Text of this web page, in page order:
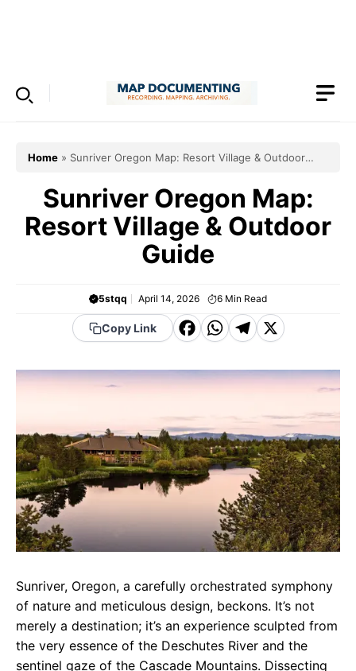
Home » Sunriver Oregon Map: Resort Village & Outdoor
Sunriver Oregon Map:
Resort Village & Outdoor
Guide
5stqq April 14, 2026 6 Min Read
Copy Link
F
c
b
o
o
k
W
a
s
A
p
p
T
e
r
a
m
X
Sunriver, Oregon, a carefully orchestrated symphony
of nature and meticulous design, beckons. It’s not
merely a destination; it’s an experience sculpted from
the very essence of the Deschutes River and the
sentinel gaze of the Cascade Mountains. Dissecting